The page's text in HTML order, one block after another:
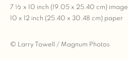
7 ½ x 10 inch (19.05 x 25.40 cm) image
10 x 12 inch (25.40 x 30.48 cm) paper
© Larry Towell / Magnum Photos